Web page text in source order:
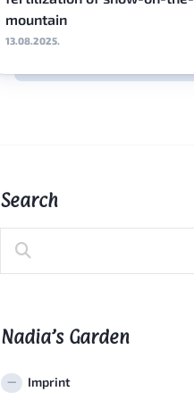
mountain
13.08.2025.
Search
Nadia’s Garden
Imprint